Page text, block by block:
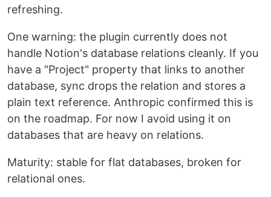
refreshing.
One warning: the plugin currently does not
handle Notion's database relations cleanly. If you
have a "Project" property that links to another
database, sync drops the relation and stores a
plain text reference. Anthropic confirmed this is
on the roadmap. For now I avoid using it on
databases that are heavy on relations.
Maturity: stable for flat databases, broken for
relational ones.